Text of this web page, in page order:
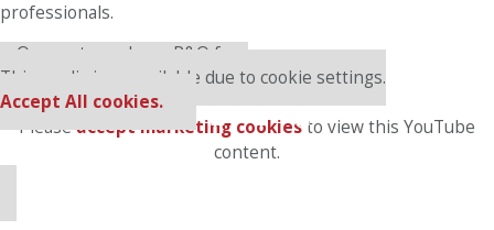
professionals.
Our partners keep P&Q free
This media is unavailable due to cookie settings.
Accept All cookies.
⋯
Pleaseaccept marketing cookies to view this YouTube
content.